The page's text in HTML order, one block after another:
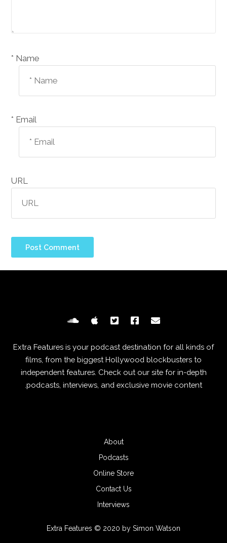
Name *
Email *
URL
Extra Features is your podcast destination for all kinds of
films, from the biggest Hollywood blockbusters to
independent features. Check out our site for in-depth
podcasts, interviews, and exclusive movie content.
Extra Features © 2020 by Simon Watson
About
Podcasts
Online Store
Contact Us
Interviews